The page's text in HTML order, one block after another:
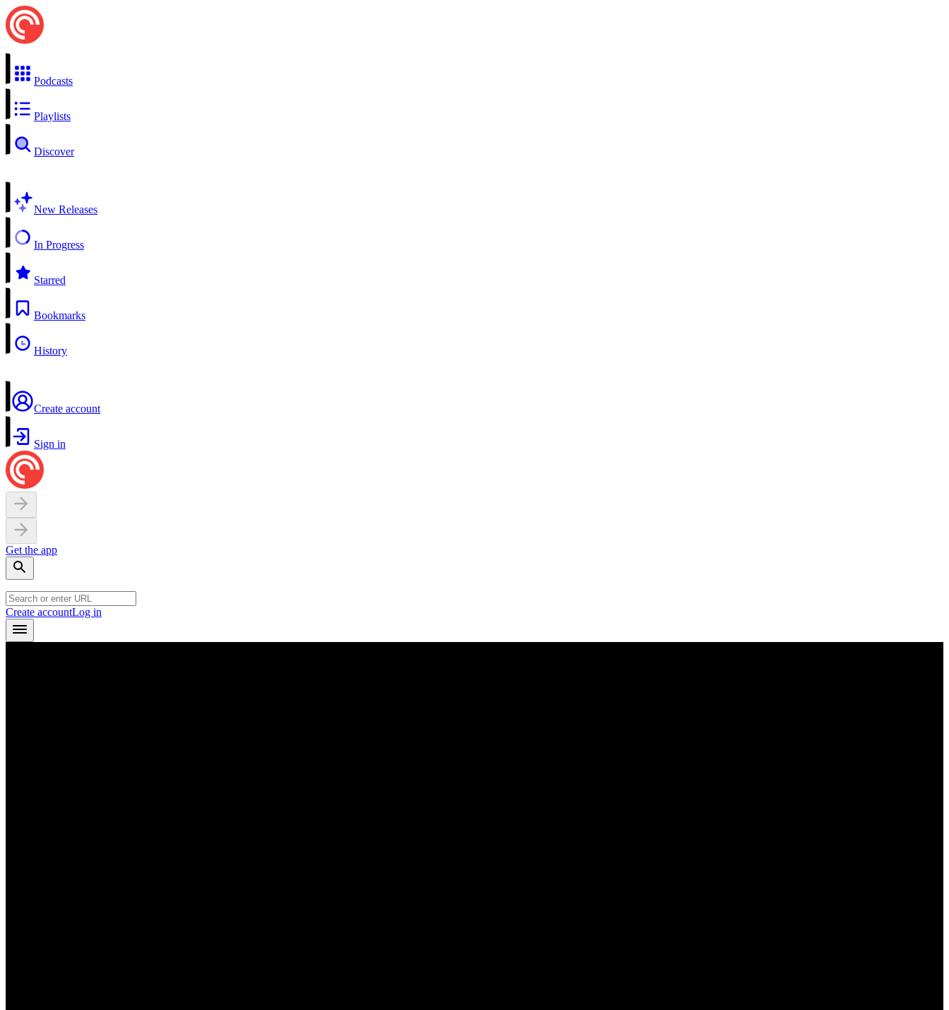
Podcasts
Playlists
Discover
New Releases
In Progress
Starred
Bookmarks
History
Create account
Sign in
Get the app
Create accountLog in